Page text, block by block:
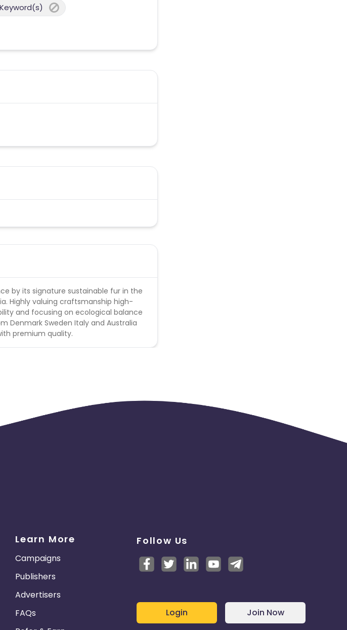
by its signature sustainable fur in the
Highly valuing craftsmanship high-
and focusing on ecological balance
Denmark Sweden Italy and Australia
premium quality.
Learn More
Campaigns
Publishers
Advertisers
FAQs
Follow Us
Login Join Now